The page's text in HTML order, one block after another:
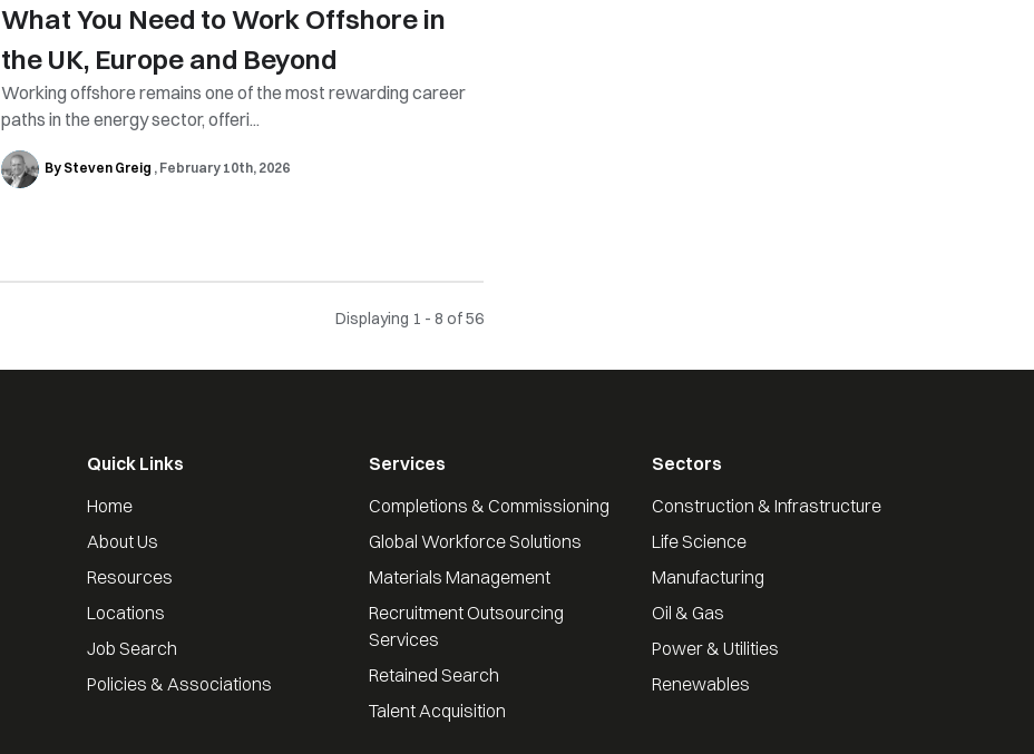
What You Need to Work Offshore in
the UK, Europe and Beyond
Working offshore remains one of the most rewarding career
paths in the energy sector, offeri...
By Steven Greig February 10th, 2026
Displaying 1 - 8 of56
Quick Links
Home
About Us
Resources
Locations
Job Search
Policies & Associations
Services
Completions & Commissioning
Global Workforce Solutions
Materials Management
Recruitment Outsourcing
Services
Retained Search
Talent Acquisition
Sectors
Construction & Infrastructure
Life Science
Manufacturing
Oil & Gas
Power & Utilities
Renewables